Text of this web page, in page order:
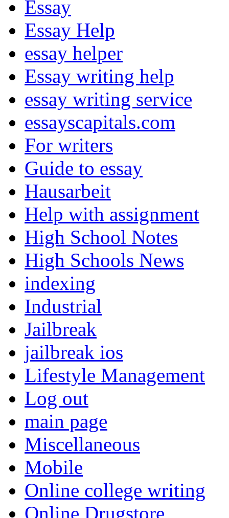
Essay
Essay Help
essay helper
Essay writing help
essay writing service
essayscapitals.com
For writers
Guide to essay
Hausarbeit
Help with assignment
High School Notes
High Schools News
indexing
Industrial
Jailbreak
jailbreak ios
Lifestyle Management
Log out
main page
Miscellaneous
Mobile
Online college writing
Online Drugstore